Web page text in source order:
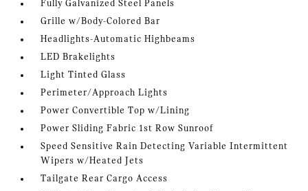
Fully Galvanized Steel Panels
Grille w/Body-Colored Bar
Headlights-Automatic Highbeams
LED Brakelights
Light Tinted Glass
Perimeter/Approach Lights
Power Convertible Top w/Lining
Power Sliding Fabric 1st Row Sunroof
Speed Sensitive Rain Detecting Variable Intermittent
Wipers w/Heated Jets
Tailgate Rear Cargo Access